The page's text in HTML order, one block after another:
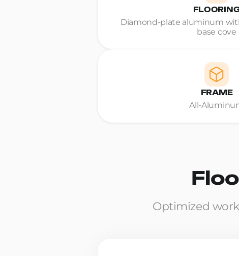
Diamond-plate aluminum
base cove
FRAME
All-
Optimized